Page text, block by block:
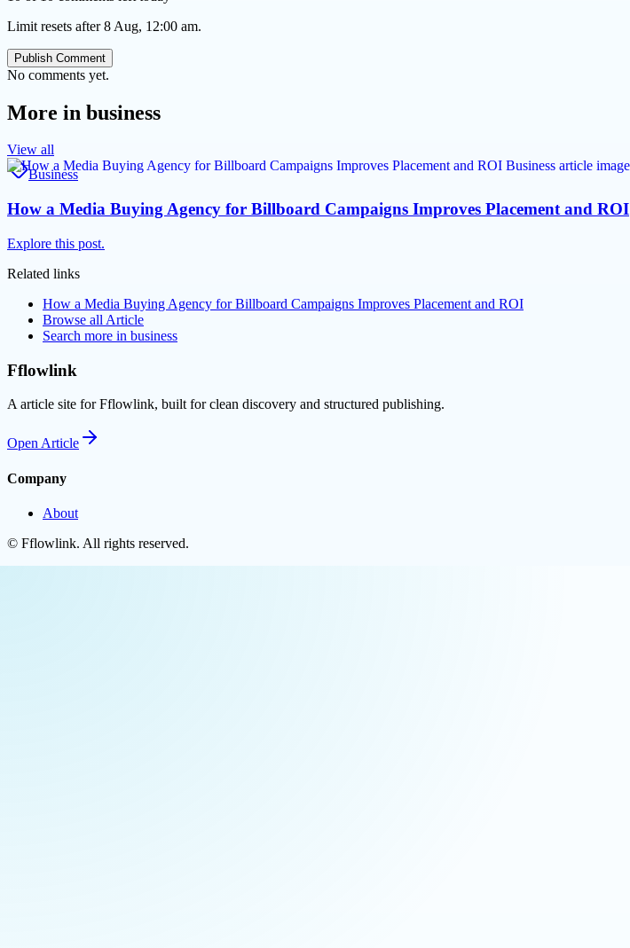
Limit resets after 8 Aug, 12:00 am.
Publish Comment
No comments yet.
More in business
View all
Business
How a Media Buying Agency for Billboard Campaigns Improves Placement and ROI
Explore this post.
Related links
How a Media Buying Agency for Billboard Campaigns Improves Placement and ROI
Browse all Article
Search more in business
Fflowlink
A article site for Fflowlink, built for clean discovery and structured publishing.
Open Article
Company
About
© Fflowlink. All rights reserved.